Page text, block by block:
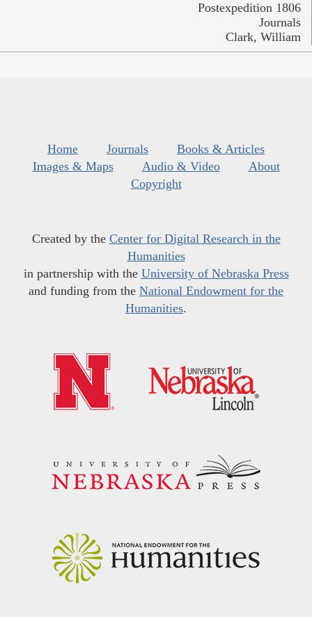
Postexpedition 1806
Journals
Clark, William
Home Journals
Books & Articles
Images & Maps
Audio & Video
About
Copyright
Created by the Center for Digital Research in the
Humanities
in partnership with the University of Nebraska Press
and funding from the National Endowment for the
Humanities.